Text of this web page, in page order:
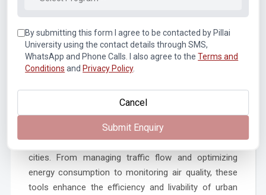
resilience. This material can repair cracks and
damages by itself, reducing the need for frequent
repairs and extending the life of structures. These
latest developments in civil engineering are truly
transformative. The new discoveries in field of civil
and resilience of our infrastructures. It is a testament
to the impact of latest technology in civil engineering.
Role in Urban Planning and Smart Cities
IoT technology is instrumental in creating smart
cities. From managing traffic flow and optimizing
energy consumption to monitoring air quality, these
tools enhance the efficiency and livability of urban
By submitting this form I agree to be contacted by Pillai
University using the contact details through SMS,
WhatsApp and Phone Calls. I also agree to the Terms and
Conditions and Privacy Policy.
Cancel
Submit Enquiry